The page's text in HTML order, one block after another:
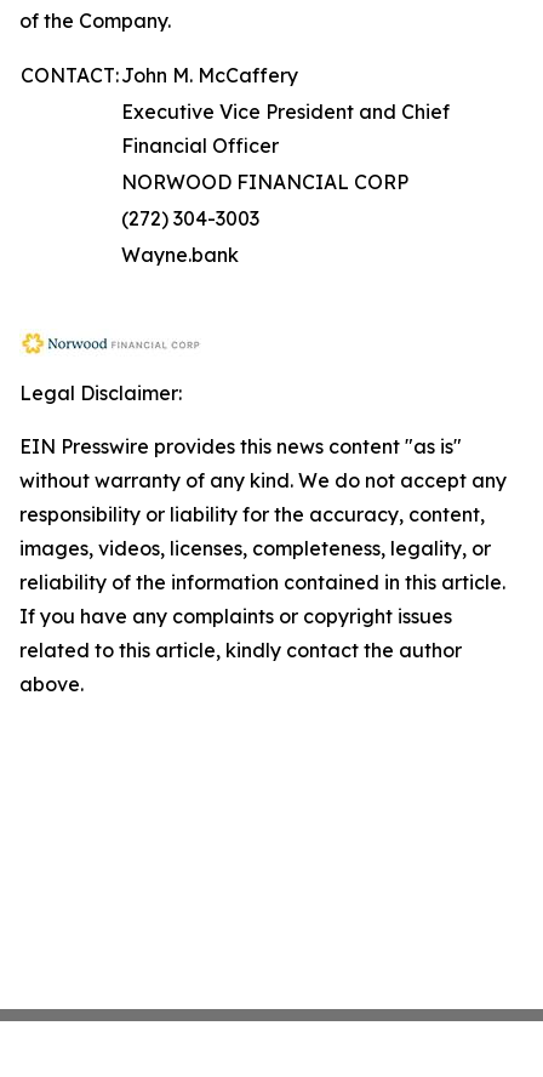
of the Company.
CONTACT:John M. McCaffery
Executive Vice President and Chief
Financial Officer
NORWOOD FINANCIAL CORP
(272) 304-3003
Wayne.bank
Legal Disclaimer:
EIN Presswire provides this news content "as is"
without warranty of any kind. We do not accept any
responsibility or liability for the accuracy, content,
images, videos, licenses, completeness, legality, or
reliability of the information contained in this article.
If you have any complaints or copyright issues
related to this article, kindly contact the author
above.